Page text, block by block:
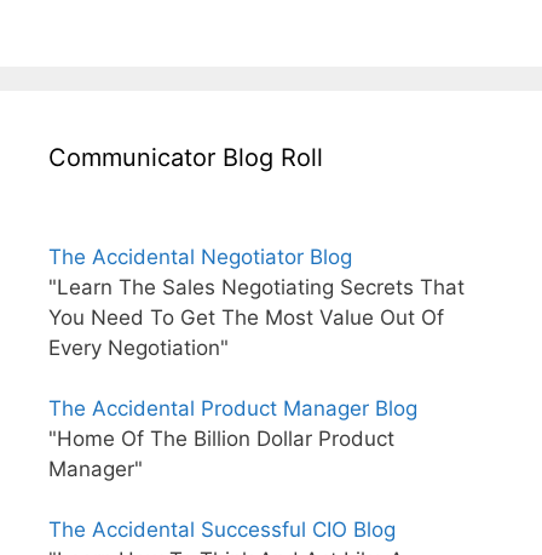
Communicator Blog Roll
The Accidental Negotiator Blog
"Learn The Sales Negotiating Secrets That
You Need To Get The Most Value Out Of
Every Negotiation"
The Accidental Product Manager Blog
"Home Of The Billion Dollar Product
Manager"
The Accidental Successful CIO Blog